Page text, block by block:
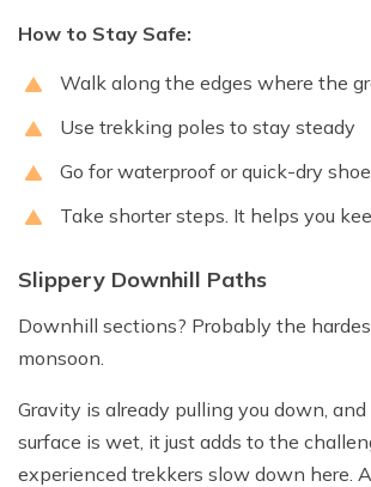
How to Stay Safe:
Walk along the edges where the
Use trekking poles to stay steady
Go for waterproof or quick-dry
Take shorter steps. It helps you
Slippery Downhill Paths
Downhill sections? Probably the
monsoon.
Gravity is already pulling you down,
surface is wet, it just adds to the
experienced trekkers slow down here.